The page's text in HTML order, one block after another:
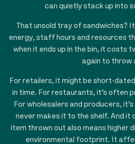
can quietly stack up into
That unsold tray of sandwiches?
energy, staff hours and resources
when it ends up in the bin, it costs
again to throw
For retailers, it might be short-
in time. For restaurants, it’s often
For wholesalers and producers,
never makes it to the shelf. And it
item thrown out also means higher
environmental footprint. It